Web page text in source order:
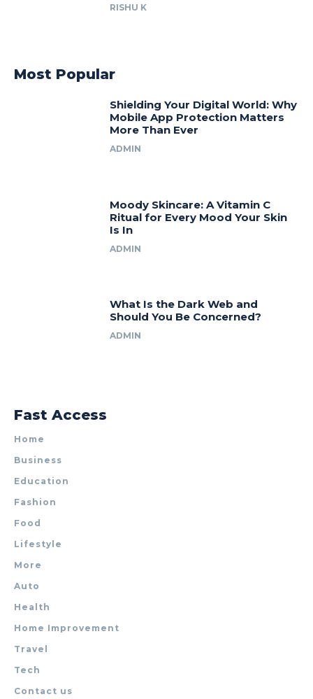
RISHU K
Most Popular
Shielding Your Digital World: Why
Mobile App Protection Matters
More Than Ever
ADMIN
Moody Skincare: A Vitamin C
Ritual for Every Mood Your Skin
Is In
ADMIN
What Is the Dark Web and
Should You Be Concerned?
ADMIN
Fast Access
Home
Business
Education
Fashion
Food
Lifestyle
More
Auto
Health
Home Improvement
Travel
Tech
Contact us